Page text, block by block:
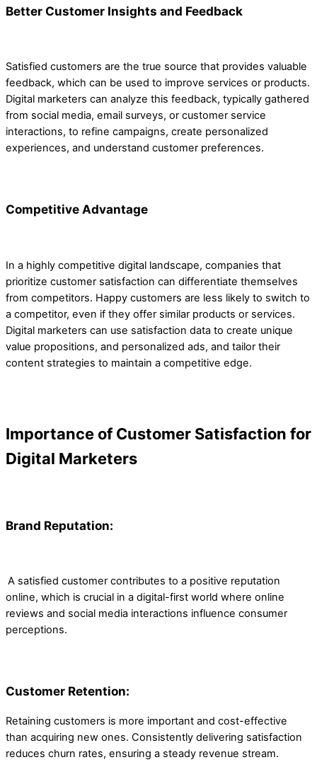
Better Customer Insights and Feedback
Satisfied customers are the true source that provides valuable
feedback, which can be used to improve services or products.
Digital marketers can analyze this feedback, typically gathered
from social media, email surveys, or customer service
interactions, to refine campaigns, create personalized
experiences, and understand customer preferences.
Competitive Advantage
In a highly competitive digital landscape, companies that
prioritize customer satisfaction can differentiate themselves
from competitors. Happy customers are less likely to switch to
a competitor, even if they offer similar products or services.
Digital marketers can use satisfaction data to create unique
value propositions, and personalized ads, and tailor their
content strategies to maintain a competitive edge.
Importance of Customer Satisfaction for
Digital Marketers
Brand Reputation:
A satisfied customer contributes to a positive reputation
online, which is crucial in a digital-first world where online
reviews and social media interactions influence consumer
perceptions.
Customer Retention:
Retaining customers is more important and cost-effective
than acquiring new ones. Consistently delivering satisfaction
reduces churn rates, ensuring a steady revenue stream.